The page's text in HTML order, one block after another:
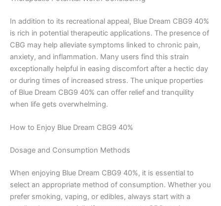
In addition to its recreational appeal, Blue Dream CBG9 40%
is rich in potential therapeutic applications. The presence of
CBG may help alleviate symptoms linked to chronic pain,
anxiety, and inflammation. Many users find this strain
exceptionally helpful in easing discomfort after a hectic day
or during times of increased stress. The unique properties
of Blue Dream CBG9 40% can offer relief and tranquility
when life gets overwhelming.
How to Enjoy Blue Dream CBG9 40%
Dosage and Consumption Methods
When enjoying Blue Dream CBG9 40%, it is essential to
select an appropriate method of consumption. Whether you
prefer smoking, vaping, or edibles, always start with a